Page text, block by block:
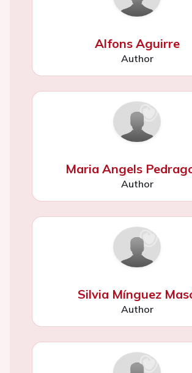
Alfons Aguirre
Author
Maria Angels
Author
Silvia Mínguez
Author